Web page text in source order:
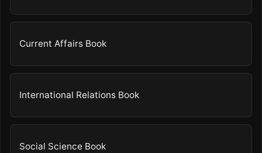
Current Affairs Book
International Relations Book
Social Science Book